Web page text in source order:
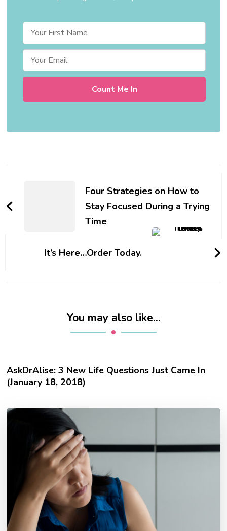
NavigationFour Strategies on How to
Stay Focused During a Trying
Time
It’s Here…Order Today.
You may also like...
AskDrAlise: 3 New Life Questions Just Came In
(January 18, 2018)